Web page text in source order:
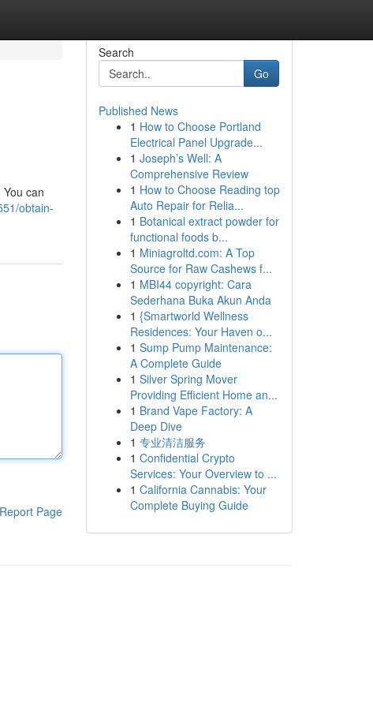
can
obtain-
Report Page
Search
Go
Published News
1 How to Choose Portland
Electrical Panel Upgrade...
1 Joseph’s Well: A
Comprehensive Review
1 How to Choose Reading top
Auto Repair for Relia...
1 Botanical extract powder for
functional foods b...
1 Miniagroltd.com: A Top
Source for Raw Cashews f...
1 MBI44 copyright: Cara
Sederhana Buka Akun Anda
1 {Smartworld Wellness
Residences: Your Haven o...
1 Sump Pump Maintenance:
A Complete Guide
1 Silver Spring Mover
Providing Efficient Home an...
1 Brand Vape Factory: A
Deep Dive
1 专业清洁服务
1 Confidential Crypto
Services: Your Overview to ...
1 California Cannabis: Your
Complete Buying Guide